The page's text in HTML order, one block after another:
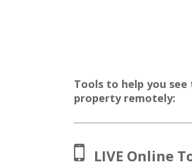
Tools to help you see
property remotely:
LIVE Online